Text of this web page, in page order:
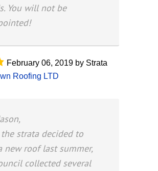
You will not be
February 06, 2019 by Strata
Roofing LTD
the strata decided to
new roof last summer,
collected several